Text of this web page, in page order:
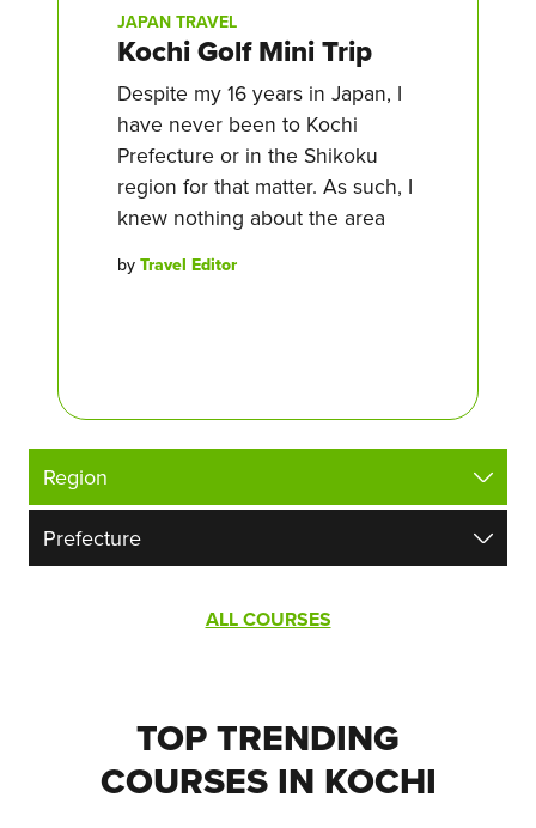
JAPAN TRAVEL
Kochi Golf Mini Trip
Despite my 16 years in Japan, I
have never been to Kochi
Prefecture or in the Shikoku
region for that matter. As such, I
knew nothing about the area
by Travel Editor
ALL COURSES
TOP TRENDING
COURSES IN KOCHI